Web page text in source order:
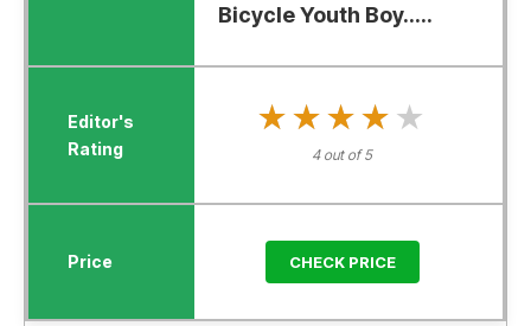
Bicycle Youth Boy.....
★★★★★
★★★★★
4 out of 5
CHECK PRICE